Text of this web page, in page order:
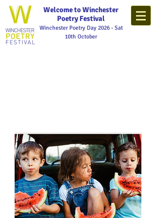
Welcome to Winchester
Poetry Festival
Winchester Poetry Day 2026 - Sat
10th October